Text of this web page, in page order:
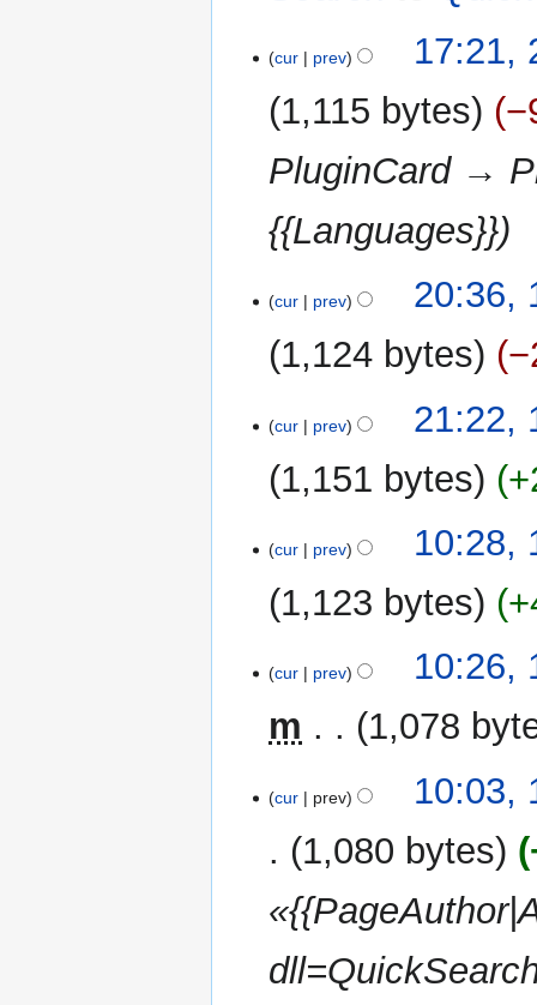
February
cur prev
17:21,
1,115 bytes
PluginCard →
{{Languages}}
January
2013
cur prev
20:36,
1,124 bytes
o
d
s
m
r
y
September
cur prev
21:22,
1,151 bytes
September
2012
cur prev
10:28,
1,123 bytes
o
d
i
s
m
a
y
cur prev
10:26,
m
1,078
cur prev
10:03,
1,080 bytes